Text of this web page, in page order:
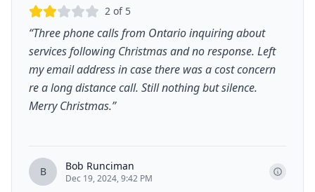
2 of 5
“Three phone calls from Ontario inquiring about
services following Christmas and no response. Left
my email address in case there was a cost concern
re a long distance call. Still nothing but silence.
Merry Christmas.”
B Bob Runciman
Dec 19, 2024, 9:42 PM